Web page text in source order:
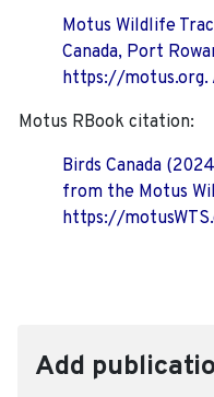
Motus Wildlife
Canada, Port
https://motus.org.
Motus RBook citation:
Birds Canada
from the Motus
https://
Add